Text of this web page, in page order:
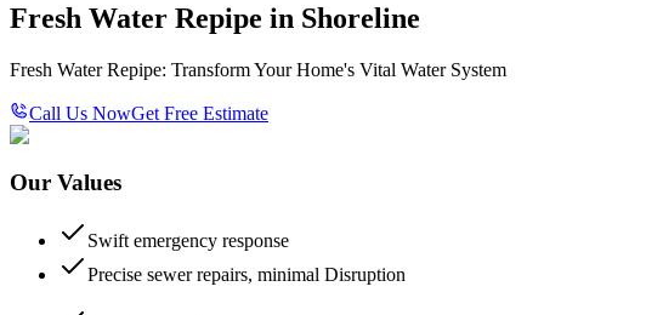
Fresh Water Repipe in Shoreline
Fresh Water Repipe: Transform Your Home's Vital Water System
Call Us NowGet Free Estimate
Our Values
Swift emergency response
Precise sewer repairs, minimal Disruption